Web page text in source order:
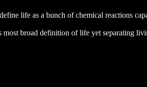
life as a bunch of chemical reactions
most broad definition of life yet separating